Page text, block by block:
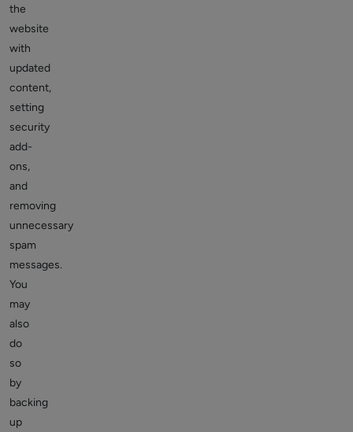
the
website
with
updated
content,
setting
security
add-
ons,
and
removing
unnecessary
spam
messages.
You
may
also
do
so
by
backing
up